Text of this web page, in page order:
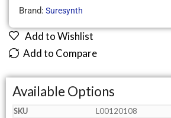
Brand: Suresynth
Add to Wishlist
Add to Compare
Available Options
L00120108